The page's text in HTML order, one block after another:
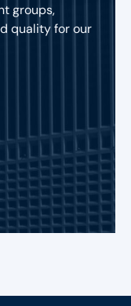
groups,
quality for our